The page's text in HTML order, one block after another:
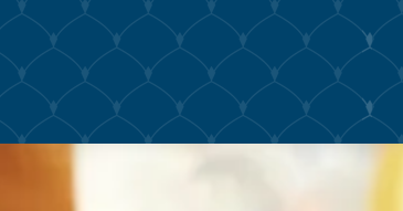
The image gallery carousel